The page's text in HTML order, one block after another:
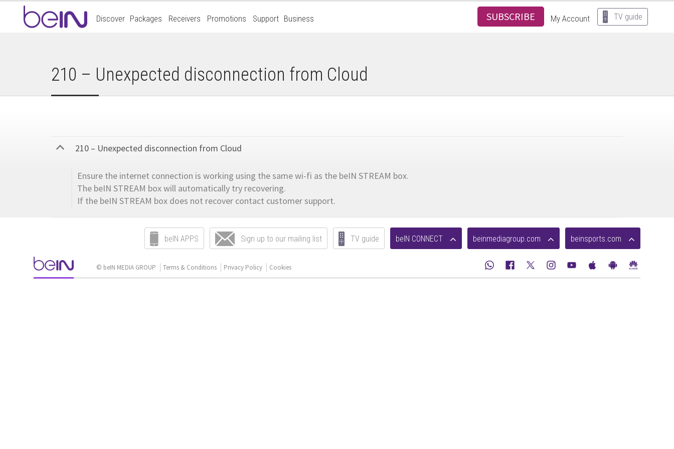
Accueil
beIn
Sports
Discover Packages Receivers Promotions Support Business TV guide
SUBSCRIBE My Account
210 – Unexpected disconnection from Cloud
B 210 – Unexpected disconnection from Cloud
Ensure the internet connection is working using the same wi-fi as the beIN STREAM box.
The beIN STREAM box will automatically try recovering.
If the beIN STREAM box does not recover contact customer support.
beIN APPS Sign up to our mailing list TV guide beIN CONNECT beinmediagroup.com beinsports.com
© beIN MEDIA GROUP Terms & Conditions Privacy Policy Cookies